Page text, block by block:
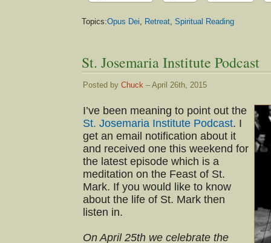
Topics:Opus Dei Retreat Spiritual Reading
St. Josemaria Institute Podcast
Posted by Chuck – April 26th, 2015
I’ve been meaning to point out the
St. Josemaria Institute Podcast. I
get an email notification about it
and received one this weekend for
the latest episode which is a
meditation on the Feast of St.
Mark. If you would like to know
about the life of St. Mark then
listen in.
On April 25th we celebrate the